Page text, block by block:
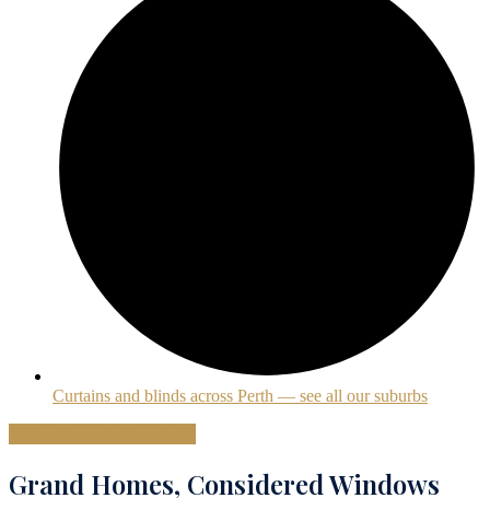
Curtains and blinds across Perth — see all our suburbs
Grand Homes, Considered Windows